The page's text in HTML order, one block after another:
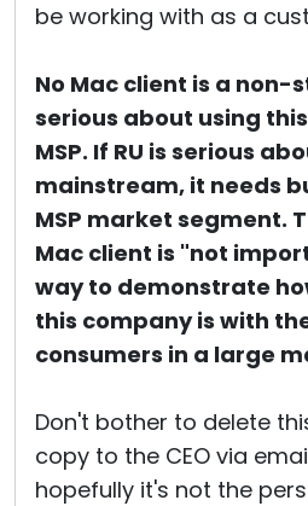
be working with as a
No Mac client is a
serious about using
MSP. If RU is serious
mainstream, it needs
MSP market segment.
Mac client is "not
way to demonstrate
this company is with
consumers in a large
Don't bother to delete
copy to the CEO via
hopefully it's not the